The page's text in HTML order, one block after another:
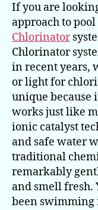
If you are
approach to
Chlorinator
Chlorinator
in recent years,
or light for
unique because
works just like
ionic catalyst
and safe water
traditional
remarkably
and smell fresh.
been swimming